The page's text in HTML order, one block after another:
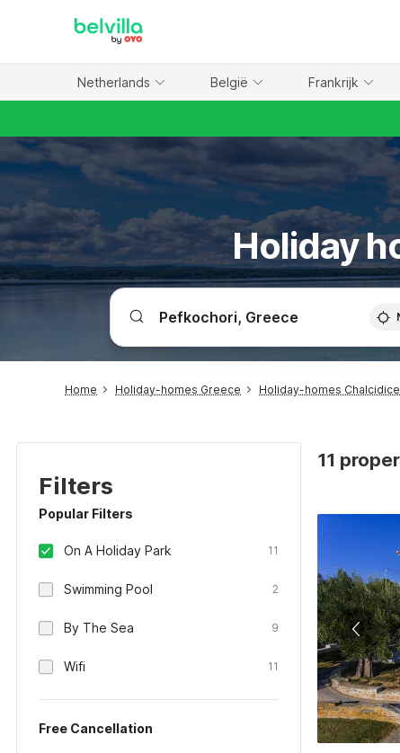
Netherlands België Frankrijk
Holiday
Home Holiday-homes Greece Holiday-homes Chalcidice
Filters
Popular Filters
On A Holiday Park 11
Swimming Pool 2
By The Sea 9
Wifi 11
Free Cancellation
11